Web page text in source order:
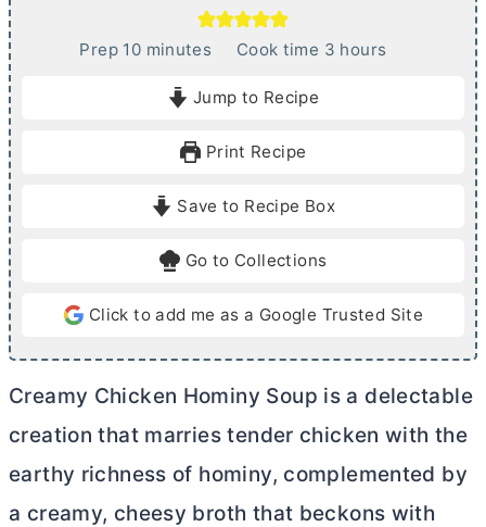
Prep 10mminutes Cook time 3 hhours
Jump to Recipe
Print Recipe
Save to Recipe Box
Go to Collections
Click to add me as a Google Trusted Site
Creamy Chicken Hominy Soup is a delectable
creation that marries tender chicken with the
earthy richness of hominy, complemented by
a creamy, cheesy broth that beckons with